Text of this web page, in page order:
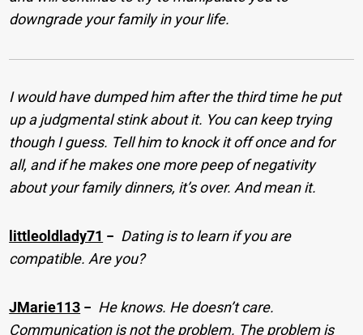
downgrade your family in your life.
I would have dumped him after the third time he put
up a judgmental stink about it. You can keep trying
though I guess. Tell him to knock it off once and for
all, and if he makes one more peep of negativity
about your family dinners, it’s over. And mean it.
littleoldlady71 − Dating is to learn if you are
compatible. Are you?
JMarie113 − He knows. He doesn’t care.
Communication is not the problem. The problem is